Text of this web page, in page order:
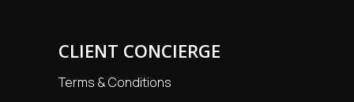
CLIENT CONCIERGE
Terms & Conditions